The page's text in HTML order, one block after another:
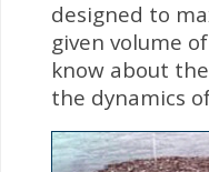
designed to
given volume
know about
the dynamics